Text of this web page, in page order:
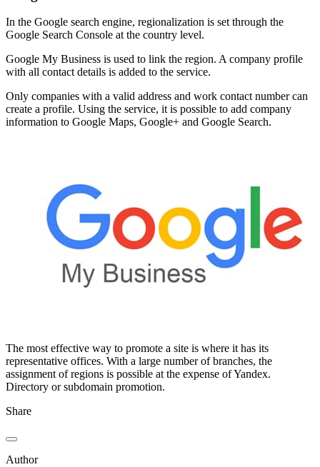
In the Google search engine, regionalization is set through the
Google Search Console at the country level.
Google My Business is used to link the region. A company profile
with all contact details is added to the service.
Only companies with a valid address and work contact number can
create a profile. Using the service, it is possible to add company
information to Google Maps, Google+ and Google Search.
The most effective way to promote a site is where it has its
representative offices. With a large number of branches, the
assignment of regions is possible at the expense of Yandex.
Directory or subdomain promotion.
Share
Author